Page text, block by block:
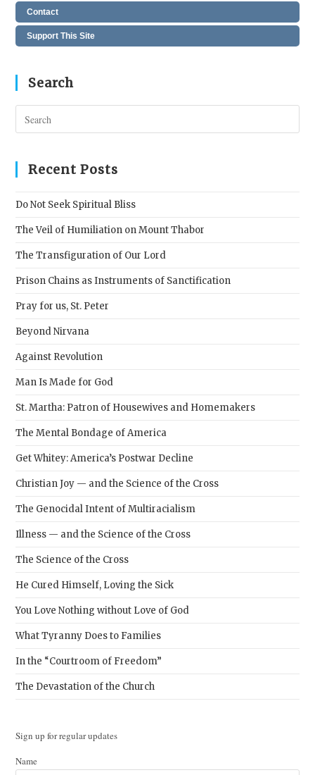
Contact
Support This Site
Search
Recent Posts
Do Not Seek Spiritual Bliss
The Veil of Humiliation on Mount Thabor
The Transfiguration of Our Lord
Prison Chains as Instruments of Sanctification
Pray for us, St. Peter
Beyond Nirvana
Against Revolution
Man Is Made for God
St. Martha: Patron of Housewives and Homemakers
The Mental Bondage of America
Get Whitey: America’s Postwar Decline
Christian Joy — and the Science of the Cross
The Genocidal Intent of Multiracialism
Illness — and the Science of the Cross
The Science of the Cross
He Cured Himself, Loving the Sick
You Love Nothing without Love of God
What Tyranny Does to Families
In the “Courtroom of Freedom”
The Devastation of the Church
Sign up for regular updates
Name